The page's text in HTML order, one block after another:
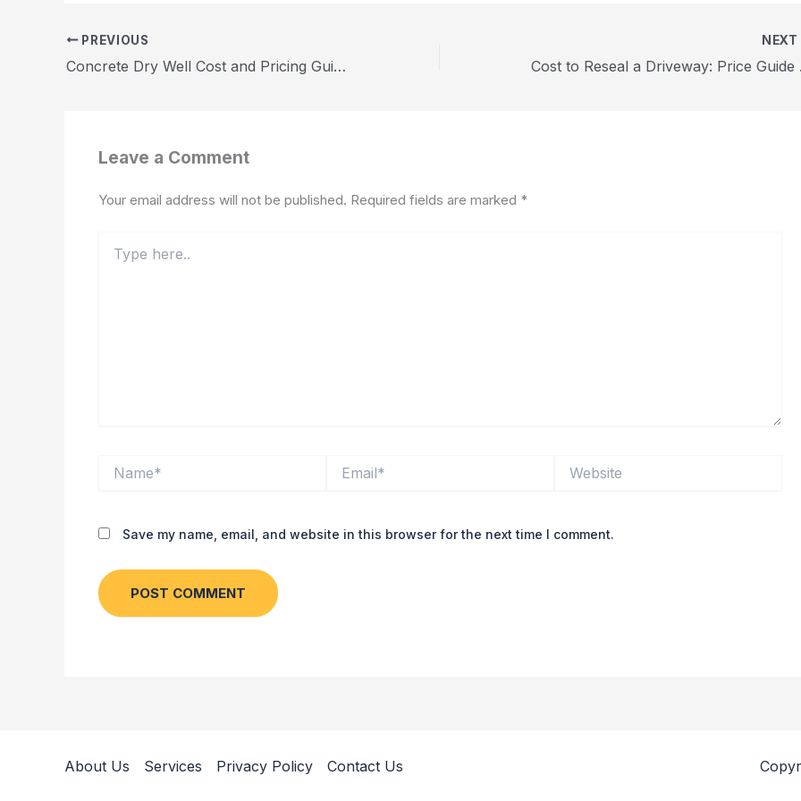
PREVIOUS
Concrete Dry Well Cost and Pricing Guide 2026
NEXT
Leave a Comment
Your email address will not be published. Required fields are marked *
here..
Save my name, email, and website in this browser for the next time I comment.
About Us Services Privacy Policy Contact Us